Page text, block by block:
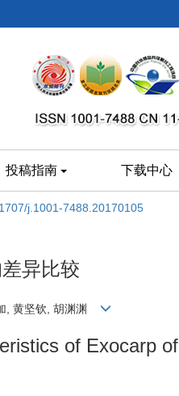
投稿指南 下载中心
j.1001-7488.20170105
异比较
, 黄坚钦, 胡渊渊
of Exocarp of